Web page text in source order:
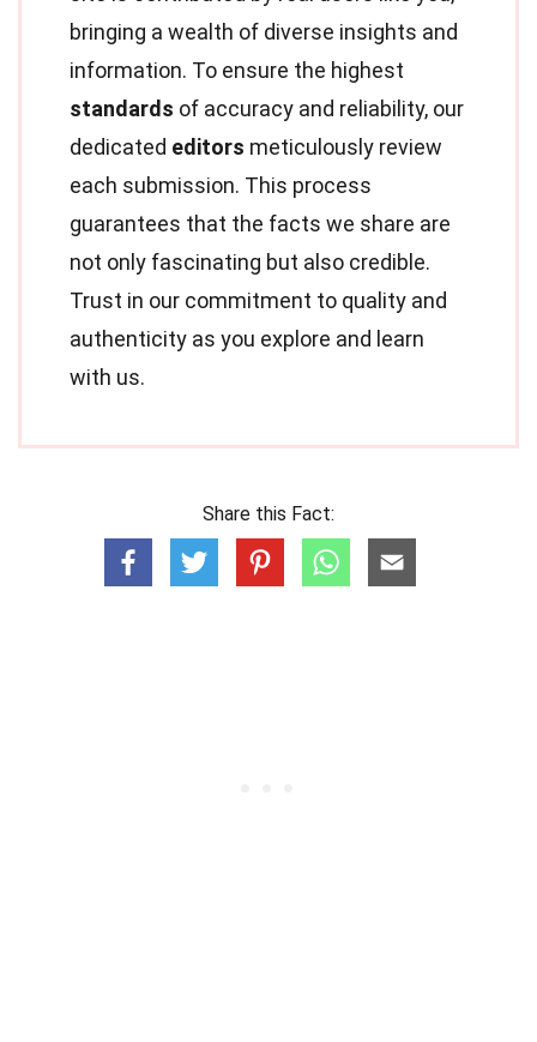
bringing a wealth of diverse insights and
information. To ensure the highest
standards of accuracy and reliability, our
dedicated editors meticulously review
each submission. This process
guarantees that the facts we share are
not only fascinating but also credible.
Trust in our commitment to quality and
authenticity as you explore and learn
with us.
Share this Fact: